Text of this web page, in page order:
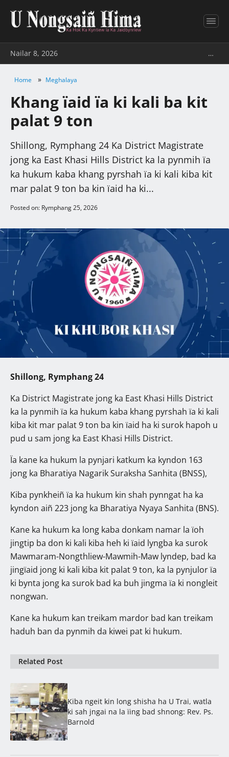
Nailar 8, 2026 …
Home » Meghalaya
Khang ïaid ïa ki kali ba kit
palat 9 ton
Shillong, Rymphang 24 Ka District Magistrate
jong ka East Khasi Hills District ka la pynmih ïa
ka hukum kaba khang pyrshah ïa ki kali kiba kit
mar palat 9 ton ba kin ïaid ha ki...
Posted on: Rymphang 25, 2026
Shillong, Rymphang 24
Ka District Magistrate jong ka East Khasi Hills District
ka la pynmih ïa ka hukum kaba khang pyrshah ïa ki kali
kiba kit mar palat 9 ton ba kin ïaid ha ki surok hapoh u
pud u sam jong ka East Khasi Hills District.
Ïa kane ka hukum la pynjari katkum ka kyndon 163
jong ka Bharatiya Nagarik Suraksha Sanhita (BNSS),
Kiba pynkheiñ ïa ka hukum kin shah pynngat ha ka
kyndon aiñ 223 jong ka Bharatiya Nyaya Sanhita (BNS).
Kane ka hukum ka long kaba donkam namar la ïoh
jingtip ba don ki kali kiba heh ki ïaid lyngba ka surok
Mawmaram-Nongthliew-Mawmih-Maw lyndep, bad ka
jingïaid jong ki kali kiba kit palat 9 ton, ka la pynjulor ïa
ki bynta jong ka surok bad ka buh jingma ïa ki nongleit
nongwan.
Kane ka hukum kan treikam mardor bad kan treikam
haduh ban da pynmih da kiwei pat ki hukum.
Related Post
Kiba ngeit kin long shisha ha U Trai, watla
ki sah jngai na la ïing bad shnong: Rev. Ps.
Barnold